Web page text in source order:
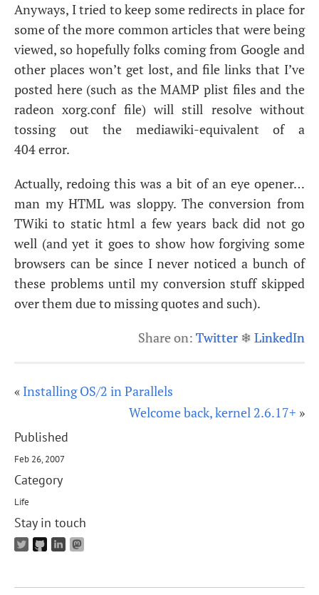
Anyways, I tried to keep some redirects in place for
some of the more common articles that were being
viewed, so hopefully folks coming from Google and
other places won’t get lost, and file links that I’ve
posted here (such as theMAMP plist files and the
radeon xorg.conf file) will still resolve without
tossing out the mediawiki-equivalent of a
404 error.
Actually, redoing this was a bit of an eye opener…
man myHTML was sloppy. The conversion from
TWiki to static html a few years back did not go
well (and yet it goes to show how forgiving some
browsers can be since I never noticed a bunch of
these problems until my conversion stuff skipped
over them due to missing quotes and such).
Share on: Twitter ❄ LinkedIn
« Installing OS/2 in Parallels
Welcome back, kernel 2.6.17+ »
Published
Feb 26, 2007
Category
Life
Stay in touch